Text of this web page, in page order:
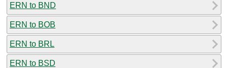
ERN to BND
ERN to BOB
ERN to BRL
ERN to BSD